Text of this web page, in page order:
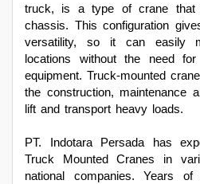
truck, is a type of crane
chassis. This configuration
versatility, so it can easily
locations without the need for
equipment. Truck-mounted
the construction, maintenance
lift and transport heavy loads.
PT. Indotara Persada has
Truck Mounted Cranes in
national companies. Years